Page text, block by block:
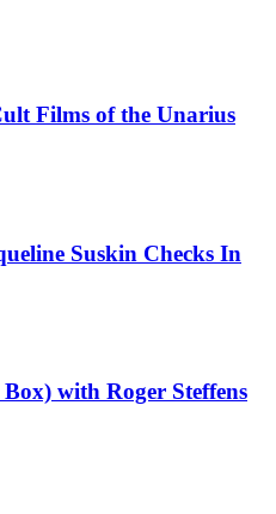
Films of the Unarius
Suskin Checks In
with Roger Steffens